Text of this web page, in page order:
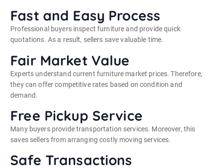
Fast and Easy Process
Professional buyers inspect furniture and provide quick
quotations. As a result, sellers save valuable time.
Fair Market Value
Experts understand current furniture market prices. Therefore,
they can offer competitive rates based on condition and
demand.
Free Pickup Service
Many buyers provide transportation services. Moreover, this
saves sellers from arranging costly moving services.
Safe Transactions